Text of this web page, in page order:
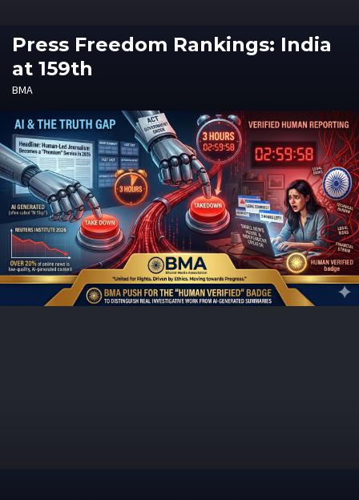
Press Freedom Rankings: India
at 159th
BMA